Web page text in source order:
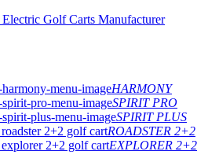
HARMONY
SPIRIT PRO
SPIRIT PLUS
ROADSTER 2+2
EXPLORER 2+2